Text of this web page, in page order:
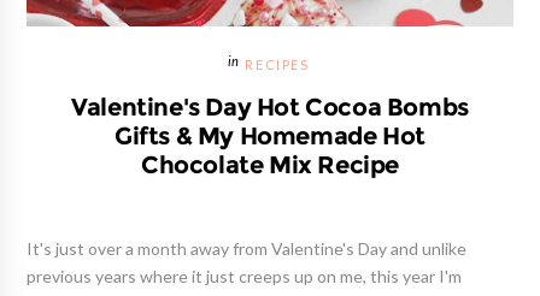
RECIPES
Valentine's Day Hot Cocoa Bombs
Gifts & My Homemade Hot
Chocolate Mix Recipe
It's just over a month away from Valentine's Day and unlike
previous years where it just creeps up on me, this year I'm